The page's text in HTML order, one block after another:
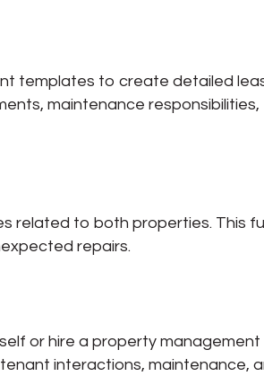
templates to create detailed
maintenance responsibilities,
related to both properties. This
repairs.
or hire a property management
interactions, maintenance,